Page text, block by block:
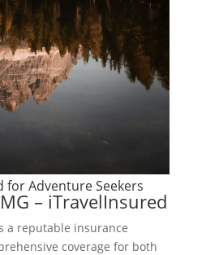
for Adventure Seekers
– iTravelInsured
a reputable insurance
coverage for both